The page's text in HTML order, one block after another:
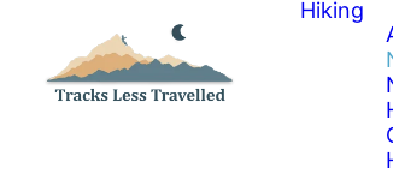
Hiking